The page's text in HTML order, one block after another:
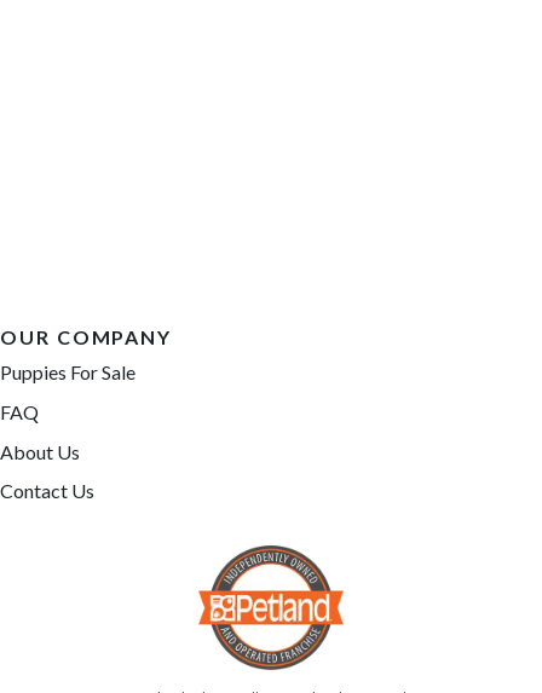
OUR COMPANY
Puppies For Sale
FAQ
About Us
Contact Us